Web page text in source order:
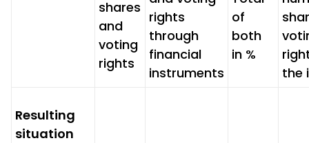
shares
and
voting
rights
rights
through
financial
instruments
of
both
in %
the
Resulting
situation